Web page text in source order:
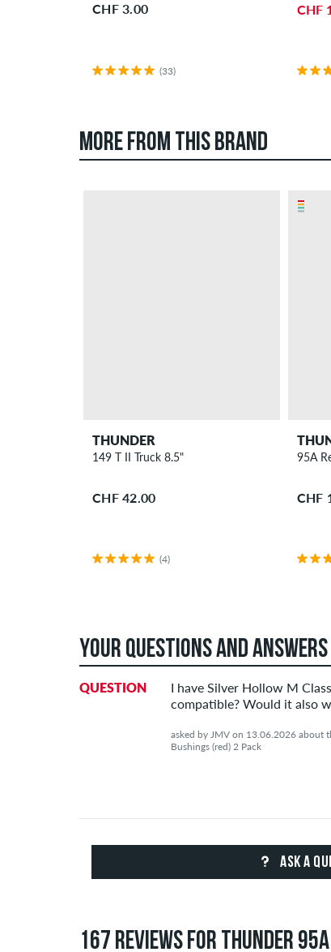
CHF 3.00
(33)
CHF
MORE FROM THIS BRAND
THUNDER
149 T II Truck 8.5"
CHF 42.00
(4)
95A
CHF
YOUR QUESTIONS AND ANSWERS
QUESTION
I have Silver Hollow M
compatible? Would it also
asked by JMV on 13.06.2026 about
Bushings (red) 2 Pack
ASK A
167 REVIEWS FOR THUNDER